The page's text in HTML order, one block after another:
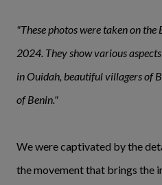
"These photos were taken on
2024. They show various
in Ouidah, beautiful villagers of
of Benin."
We were captivated by the
the movement that brings the